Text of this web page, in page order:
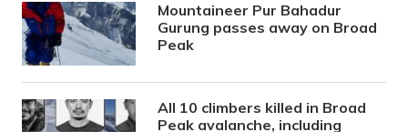
Mountaineer Pur Bahadur
Gurung passes away on Broad
Peak
All 10 climbers killed in Broad
Peak avalanche, including